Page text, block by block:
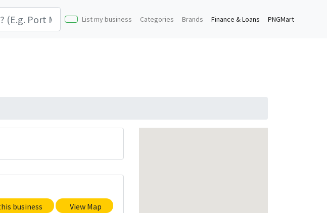
List my business Categories Brands Finance & Loans PNGMart
business View Map